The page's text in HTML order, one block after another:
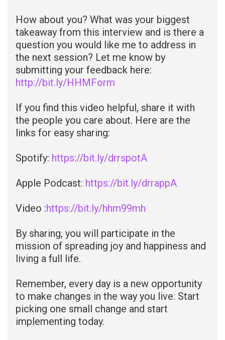
How about you? What was your biggest
takeaway from this interview and is there a
question you would like me to address in
the next session? Let me know by
submitting your feedback here:
http://bit.ly/HHMForm
If you find this video helpful, share it with
the people you care about. Here are the
links for easy sharing:
Spotify: https://bit.ly/drrspotA
Apple Podcast: https://bit.ly/drrappA
Video :https://bit.ly/hhm99mh
By sharing, you will participate in the
mission of spreading joy and happiness and
living a full life.
Remember, every day is a new opportunity
to make changes in the way you live. Start
picking one small change and start
implementing today.